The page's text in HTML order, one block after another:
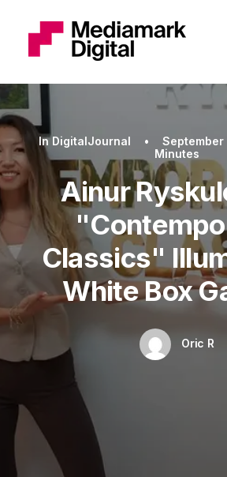
InDigitalJournal • September
Minutes
Ainur
Classics"
White Box
Oric R